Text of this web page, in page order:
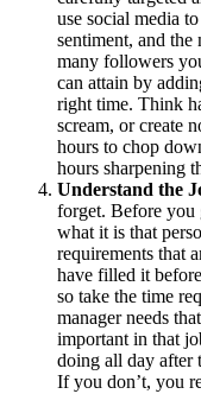
use social media
sentiment, and
many followers
can attain by
right time. Think
scream, or create
hours to chop
hours sharpening
Understand the
forget. Before
what it is that
requirements that
have filled it
so take the time
manager needs
important in that
doing all day after
If you don’t, you